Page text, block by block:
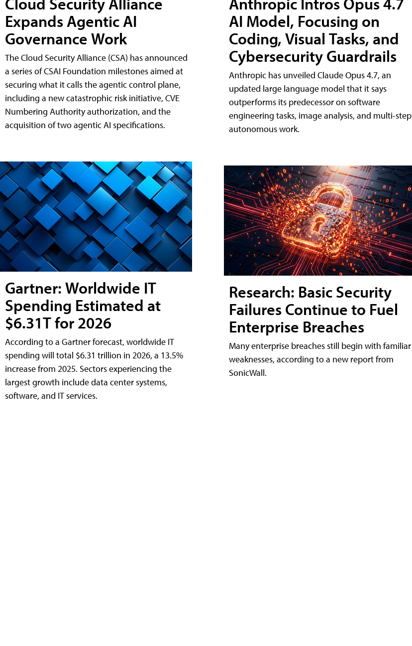
Expands Agentic AI
Governance Work
The Cloud Security Alliance (CSA) has announced
a series of CSAI Foundation milestones aimed at
securing what it calls the agentic control plane,
including a new catastrophic risk initiative, CVE
Numbering Authority authorization, and the
acquisition of two agentic AI specifications.
Gartner: Worldwide IT
Spending Estimated at
$6.31T for 2026
According to a Gartner forecast, worldwide IT
spending will total $6.31 trillion in 2026, a 13.5%
increase from 2025. Sectors experiencing the
largest growth include data center systems,
software, and IT services.
AI Model, Focusing on
Coding, Visual Tasks, and
Cybersecurity Guardrails
Anthropic has unveiled Claude Opus 4.7, an
updated large language model that it says
outperforms its predecessor on software
engineering tasks, image analysis, and multi-step
autonomous work.
Research: Basic Security
Failures Continue to Fuel
Enterprise Breaches
Many enterprise breaches still begin with familiar
weaknesses, according to a new report from
SonicWall.